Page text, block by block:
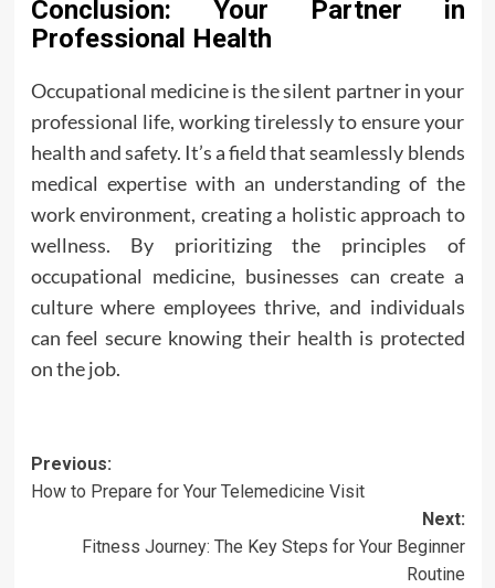
Conclusion: Your Partner in
Professional Health
Occupational medicine is the silent partner in your
professional life, working tirelessly to ensure your
health and safety. It’s a field that seamlessly blends
medical expertise with an understanding of the
work environment, creating a holistic approach to
wellness. By prioritizing the principles of
occupational medicine, businesses can create a
culture where employees thrive, and individuals
can feel secure knowing their health is protected
on the job.
Post
navigation
Previous:
How to Prepare for Your Telemedicine Visit
Next:
Fitness Journey: The Key Steps for Your Beginner
Routine